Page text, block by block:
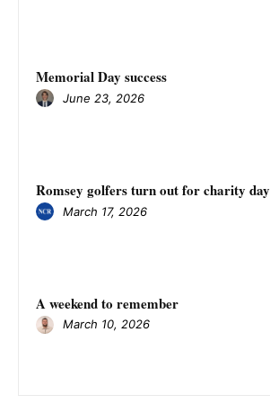
Memorial Day success
June 23, 2026
Romsey golfers turn out for charity day
March 17, 2026
A weekend to remember
March 10, 2026